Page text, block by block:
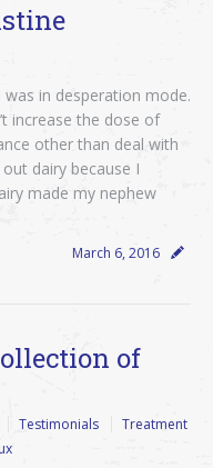
in desperation mode.
increase the dose of
other than deal with
dairy because I
made my nephew
March 6, 2016
of
Testimonials
Treatment